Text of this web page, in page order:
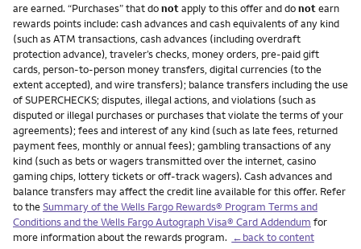
are earned. “Purchases” that donotapply to this offer and donotearn
rewards points include: cash advances and cash equivalents of any kind
(such as ATM transactions, cash advances (including overdraft
protection advance), traveler’s checks, money orders, pre-paid gift
cards, person-to-person money transfers, digital currencies (to the
extent accepted), and wire transfers); balance transfers including the use
of SUPERCHECKS; disputes, illegal actions, and violations (such as
disputed or illegal purchases or purchases that violate the terms of your
agreements); fees and interest of any kind (such as late fees, returned
payment fees, monthly or annual fees); gambling transactions of any
kind (such as bets or wagers transmitted over the internet, casino
gaming chips, lottery tickets or off-track wagers). Cash advances and
balance transfers may affect the credit line available for this offer. Refer
to theSummary of the Wells Fargo Rewards® Program Terms and
Conditions and the Wells Fargo Autograph Visa® Card Addendum for
more information about the rewards program. ←back to content